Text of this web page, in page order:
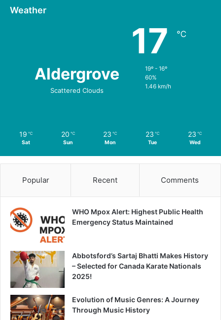
Weather
Aldergrove
Scattered Clouds
17 ℃
19º - 16º
60%
1.46 km/h
19 ℃
Sat
20 ℃
Sun
23 ℃
Mon
23 ℃
Tue
23 ℃
Wed
Popular Recent Comments
WHO Mpox Alert: Highest Public Health
Emergency Status Maintained
Abbotsford’s Sartaj Bhatti Makes History
– Selected for Canada Karate Nationals
2025!
Evolution of Music Genres: A Journey
Through Music History